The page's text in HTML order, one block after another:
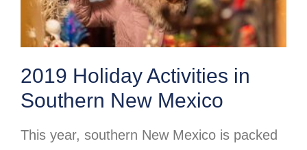
2019 Holiday Activities in
Southern New Mexico
This year, southern New Mexico is packed